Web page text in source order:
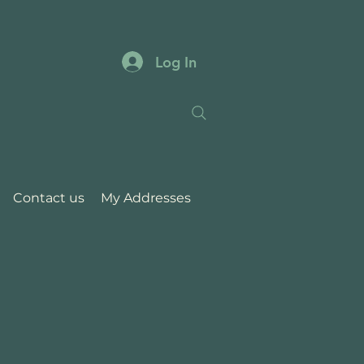
Log In
Contact us My Addresses